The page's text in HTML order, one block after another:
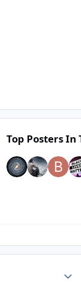
Top Posters In